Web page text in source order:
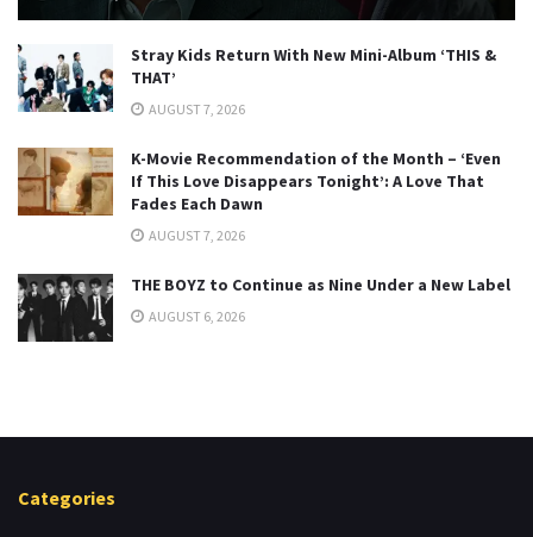
Stray Kids Return With New Mini-Album ‘THIS &
THAT’
AUGUST 7, 2026
K-Movie Recommendation of the Month – ‘Even
If This Love Disappears Tonight’: A Love That
Fades Each Dawn
AUGUST 7, 2026
THE BOYZ to Continue as Nine Under a New Label
AUGUST 6, 2026
Categories